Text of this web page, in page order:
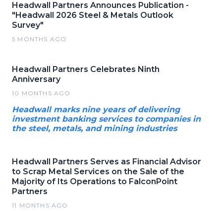
Headwall Partners Announces Publication -
"Headwall 2026 Steel & Metals Outlook
Survey"
5 MONTHS AGO
Headwall Partners Celebrates Ninth
Anniversary
10 MONTHS AGO
Headwall marks nine years of delivering
investment banking services to companies in
the steel, metals, and mining industries
Headwall Partners Serves as Financial Advisor
to Scrap Metal Services on the Sale of the
Majority of Its Operations to FalconPoint
Partners
11 MONTHS AGO